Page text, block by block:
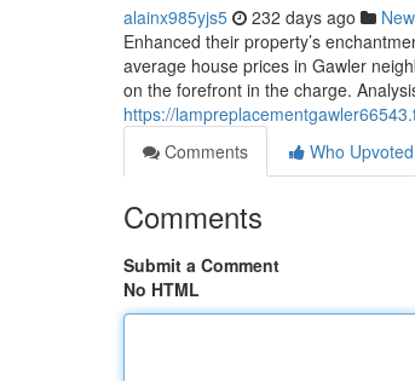
alainx985yjs5 232 days ago
Enhanced their property’s
average house prices in Gawler
on the forefront in the charge.
https://
Comments
Who Upvoted
Comments
Submit a Comment
No HTML